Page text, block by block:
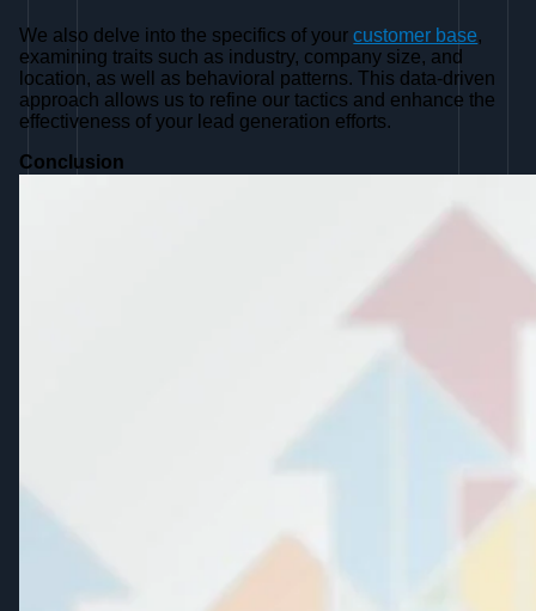
We also delve into the specifics of yourcustomer base,
examining traits such as industry, company size, and
location, as well as behavioral patterns. This data-driven
approach allows us to refine our tactics and enhance the
effectiveness of your lead generation efforts.
Conclusion